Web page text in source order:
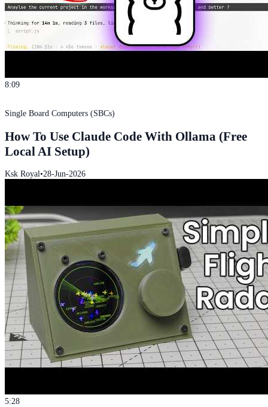
8:09
Single Board Computers (SBCs)
How To Use Claude Code With Ollama (Free
Local AI Setup)
Ksk Royal•28-Jun-2026
5:28